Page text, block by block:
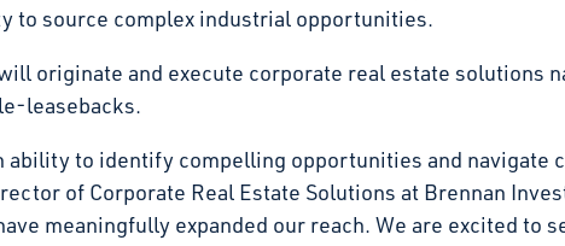
to source complex industrial opportunities.
originate and execute corporate real estate solutions
leasebacks.
to identify compelling opportunities and navigate
of Corporate Real Estate Solutions at Brennan
meaningfully expanded our reach. We are excited to